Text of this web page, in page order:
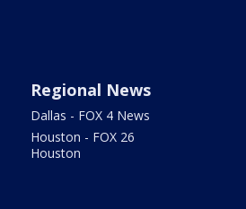
Regional News
Dallas - FOX 4 News
Houston - FOX 26
Houston